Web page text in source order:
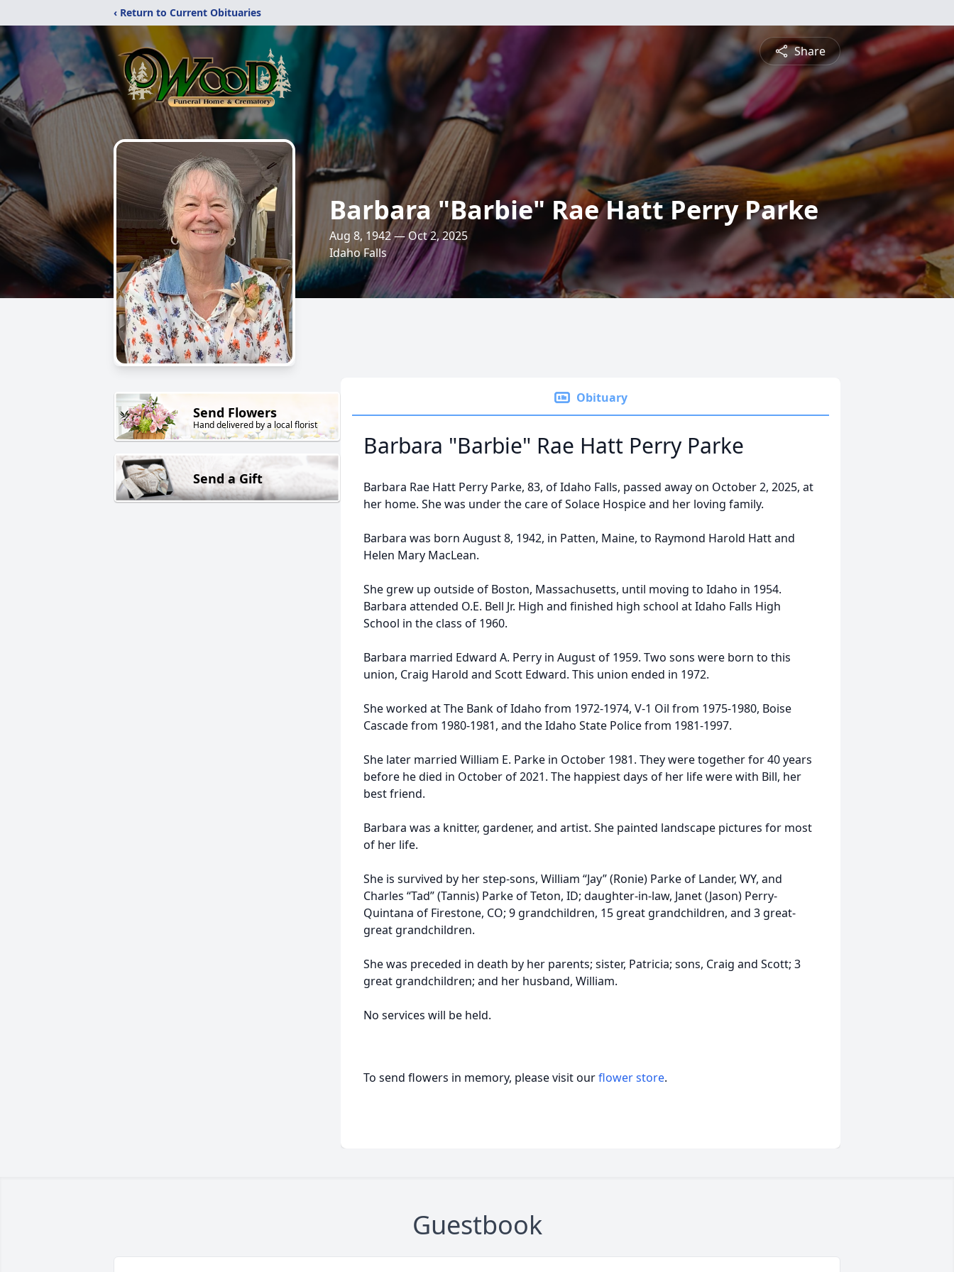
‹ Return to Current Obituaries
Share
Barbara "Barbie" Rae Hatt Perry Parke
Aug 8, 1942 — Oct 2, 2025
Idaho Falls
Send Flowers
Hand delivered by a local florist
Send a Gift
Obituary
Barbara "Barbie" Rae Hatt Perry Parke
Barbara Rae Hatt Perry Parke, 83, of Idaho Falls, passed away on October 2, 2025, at
her home. She was under the care of Solace Hospice and her loving family.
Barbara was born August 8, 1942, in Patten, Maine, to Raymond Harold Hatt and
Helen Mary MacLean.
She grew up outside of Boston, Massachusetts, until moving to Idaho in 1954.
Barbara attended O.E. Bell Jr. High and finished high school at Idaho Falls High
School in the class of 1960.
Barbara married Edward A. Perry in August of 1959. Two sons were born to this
union, Craig Harold and Scott Edward. This union ended in 1972.
She worked at The Bank of Idaho from 1972-1974, V-1 Oil from 1975-1980, Boise
Cascade from 1980-1981, and the Idaho State Police from 1981-1997.
She later married William E. Parke in October 1981. They were together for 40 years
before he died in October of 2021. The happiest days of her life were with Bill, her
best friend.
Barbara was a knitter, gardener, and artist. She painted landscape pictures for most
of her life.
She is survived by her step-sons, William “Jay” (Ronie) Parke of Lander, WY, and
Charles “Tad” (Tannis) Parke of Teton, ID; daughter-in-law, Janet (Jason) Perry-
Quintana of Firestone, CO; 9 grandchildren, 15 great grandchildren, and 3 great-
great grandchildren.
She was preceded in death by her parents; sister, Patricia; sons, Craig and Scott; 3
great grandchildren; and her husband, William.
No services will be held.
To send flowers in memory, please visit ourflower store.
Guestbook